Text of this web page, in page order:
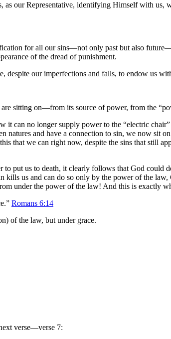
our Representative, identifying Himself with us,
for all our sins—not only past but also
of the dread of punishment.
despite our imperfections and falls, to endow us
sitting on—from its source of power, from the
it can no longer supply power to the “electric
and have a connection to sin, we now sit
that we can right now, despite the sins that still
put us to death, it clearly follows that God
kills us and can do so only by the power of the
under the power of the law! And this is exactly
Romans 6:14
of the law, but under grace.
verse—verse 7: